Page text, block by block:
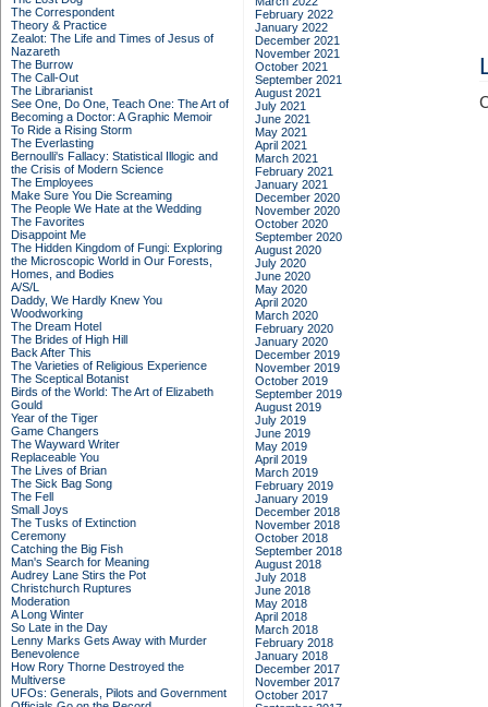
The Correspondent
Theory & Practice
Zealot: The Life and Times of Jesus of
Nazareth
The Burrow
The Call-Out
The Librarianist
See One, Do One, Teach One: The Art of
Becoming a Doctor: A Graphic Memoir
To Ride a Rising Storm
The Everlasting
Bernoulli's Fallacy: Statistical Illogic and
the Crisis of Modern Science
The Employees
Make Sure You Die Screaming
The People We Hate at the Wedding
The Favorites
Disappoint Me
The Hidden Kingdom of Fungi: Exploring
the Microscopic World in Our Forests,
Homes, and Bodies
A/S/L
Daddy, We Hardly Knew You
Woodworking
The Dream Hotel
The Brides of High Hill
Back After This
The Varieties of Religious Experience
The Sceptical Botanist
Birds of the World: The Art of Elizabeth
Gould
Year of the Tiger
Game Changers
The Wayward Writer
Replaceable You
The Lives of Brian
The Sick Bag Song
The Fell
Small Joys
The Tusks of Extinction
Ceremony
Catching the Big Fish
Man's Search for Meaning
Audrey Lane Stirs the Pot
Christchurch Ruptures
Moderation
A Long Winter
So Late in the Day
Lenny Marks Gets Away with Murder
Benevolence
How Rory Thorne Destroyed the
Multiverse
UFOs: Generals, Pilots and Government
February 2022
January 2022
December 2021
November 2021
October 2021
September 2021
August 2021
July 2021
June 2021
May 2021
April 2021
March 2021
February 2021
January 2021
December 2020
November 2020
October 2020
September 2020
August 2020
July 2020
June 2020
May 2020
April 2020
March 2020
February 2020
January 2020
December 2019
November 2019
October 2019
September 2019
August 2019
July 2019
June 2019
May 2019
April 2019
March 2019
February 2019
January 2019
December 2018
November 2018
October 2018
September 2018
August 2018
July 2018
June 2018
May 2018
April 2018
March 2018
February 2018
January 2018
December 2017
November 2017
October 2017